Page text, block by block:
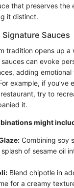
that preserves the
it distinct.
Sauces
tradition opens up a
can evoke
adding
example, if you’ve
try to
it.
might
Combining soy
of sesame oil
Blend chipotle in
for a creamy